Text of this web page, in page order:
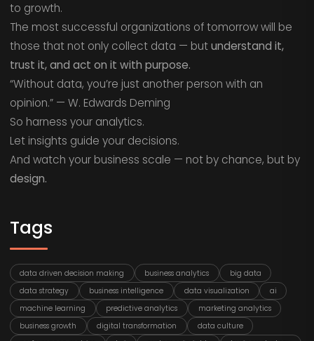
to growth.
The most successful organizations of tomorrow will be
those that not only collect data — butunderstand it,
trust it, and act on it with purpose.
“Without data, you’re just another person with an
opinion.” — W. Edwards Deming
So harness your analytics.
Let insights guide your decisions.
And watch your business scale — not by chance, but by
design.
Tags
data driven decision making business analytics
big data
data strategy
business intelligence data visualization
ai
machine learning
predictive analytics
marketing analytics
business growth
digital transformation
data culture